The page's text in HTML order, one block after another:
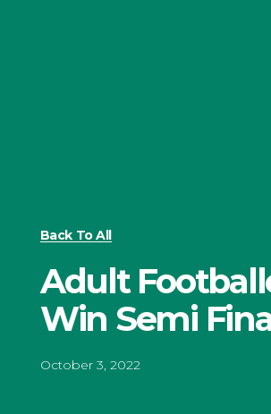
Back To All
Adult
Win Semi
October 3, 2022